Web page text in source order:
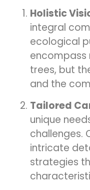
Holistic
integral
ecological
encompass
trees, but
and the
Tailored
unique
challenges.
intricate
strategies